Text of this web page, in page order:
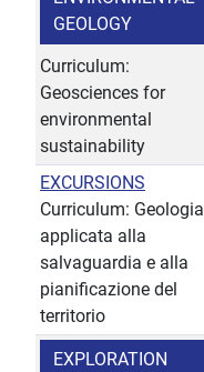
GEOLOGY
Curriculum:
Geosciences for
environmental
sustainability
EXCURSIONS
Curriculum: Geologia
applicata alla
salvaguardia e alla
pianificazione del
territorio
EXPLORATION